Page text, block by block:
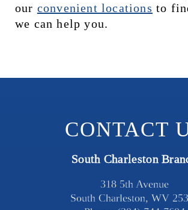
our convenient locations to
we can help you.
CONTACT
South Charleston
318 5th Avenue
South Charleston, WV